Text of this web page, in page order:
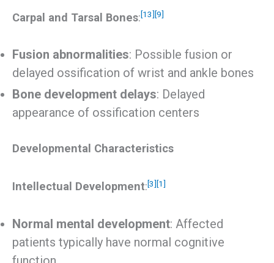
Carpal and Tarsal Bones:[13] [9]
Fusion abnormalities: Possible fusion or
delayed ossification of wrist and ankle bones
Bone development delays: Delayed
appearance of ossification centers
Developmental Characteristics
Intellectual Development:[3] [1]
Normal mental development: Affected
patients typically have normal cognitive